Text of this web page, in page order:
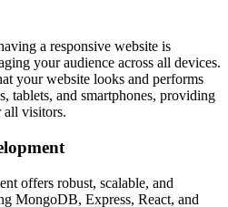
a responsive website is
your audience across all devices.
your website looks and performs
tablets, and smartphones, providing
all visitors.
offers robust, scalable, and
MongoDB, Express, React, and